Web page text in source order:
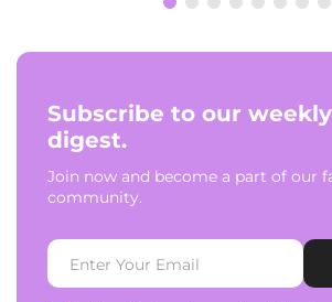
Subscribe to our
digest.
Join now and become a part of our
community.